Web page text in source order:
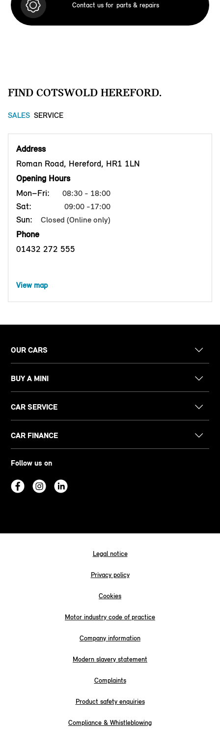
Contact us for parts & repairs
FIND COTSWOLD HEREFORD.
SALES SERVICE
Address
Roman Road, Hereford, HR1 1LN
Opening Hours
Mon–Fri:
08:30 - 18:00
Sat: 09:00 -17:00
Sun: Closed (Online only)
Phone
01432 272 555
View map
OUR CARS
BUY A MINI
CAR SERVICE
CAR FINANCE
Follow us on
Legal notice
Privacy policy
Cookies
Motor industry code of practice
Company information
Modern slavery statement
Complaints
Product safety enquiries
Compliance & Whistleblowing